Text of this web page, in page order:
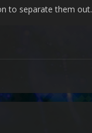
to separate them out.